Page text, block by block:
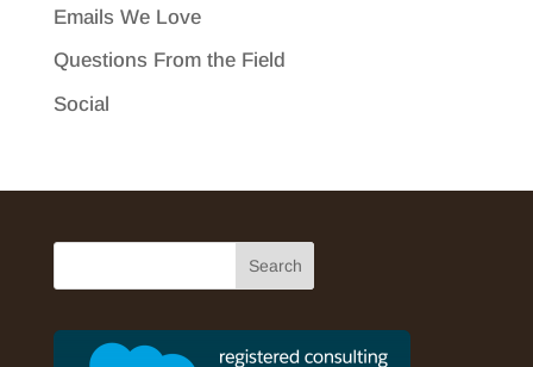
Emails We Love
Questions From the Field
Social